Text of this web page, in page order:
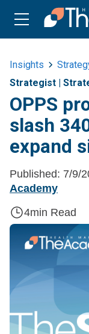
Insights
Strategist |
OPPS
slash
expand
Published: 7/9/
Academy
4min Read